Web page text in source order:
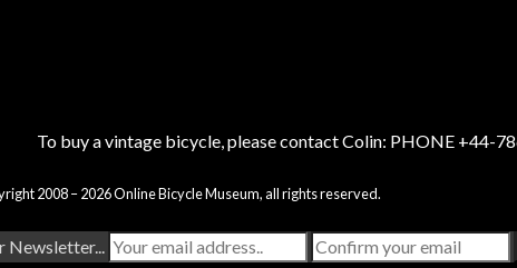
To buy a vintage bicycle, please contact Colin: PHONE +44-
2008 – 2026 Online Bicycle Museum, all rights reserved.
Newsletter...